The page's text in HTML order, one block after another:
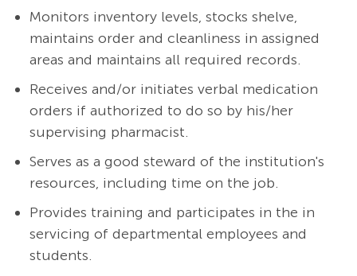
Monitors inventory levels, stocks shelve,
maintains order and cleanliness in assigned
areas and maintains all required records.
Receives and/or initiates verbal medication
orders if authorized to do so by his/her
supervising pharmacist.
Serves as a good steward of the institution's
resources, including time on the job.
Provides training and participates in the in
servicing of departmental employees and
students.